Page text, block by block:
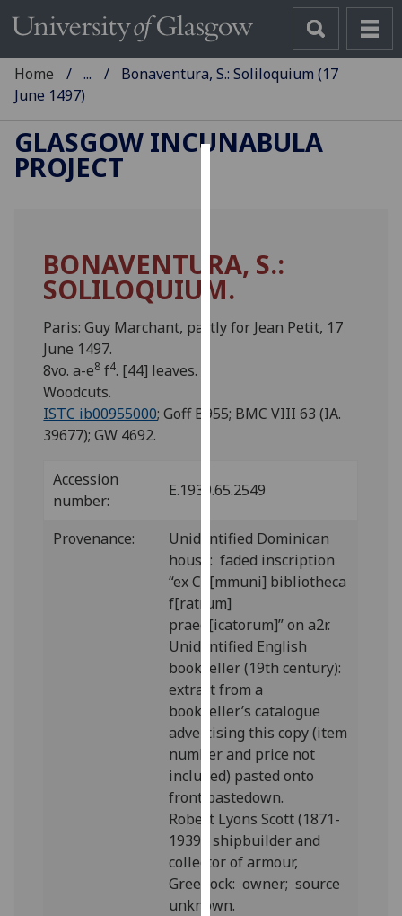
cookies
to
improve
user
for
third
You
can
find
out
more
about
cookies
and
how
we
use
them
on
our
privacy
policy
page.
Home ...
Bonaventura, S.: Soliloquium (17
June 1497)
GLASGOW INCUNABULA
PROJECT
BONAVENTURA, S.:
SOLILOQUIUM.
Paris: Guy Marchant, partly for Jean Petit, 17
June 1497.
8vo. a-e8 f4. [44] leaves.
Woodcuts.
ISTC ib00955000; Goff B955; BMC VIII 63 (IA.
39677); GW 4692.
Accession
number:
E.1939.65.2549
Provenance:
Unidentified Dominican
house: faded inscription
“ex Co[mmuni] bibliotheca
f[ratrum]
praed[icatorum]” on a2r.
Unidentified English
bookseller (19th century):
extract from a
bookseller’s catalogue
advertising this copy (item
number and price not
included) pasted onto
front pastedown.
Robert Lyons Scott (1871-
1939), shipbuilder and
collector of armour,
Greenock: owner; source
unknown.